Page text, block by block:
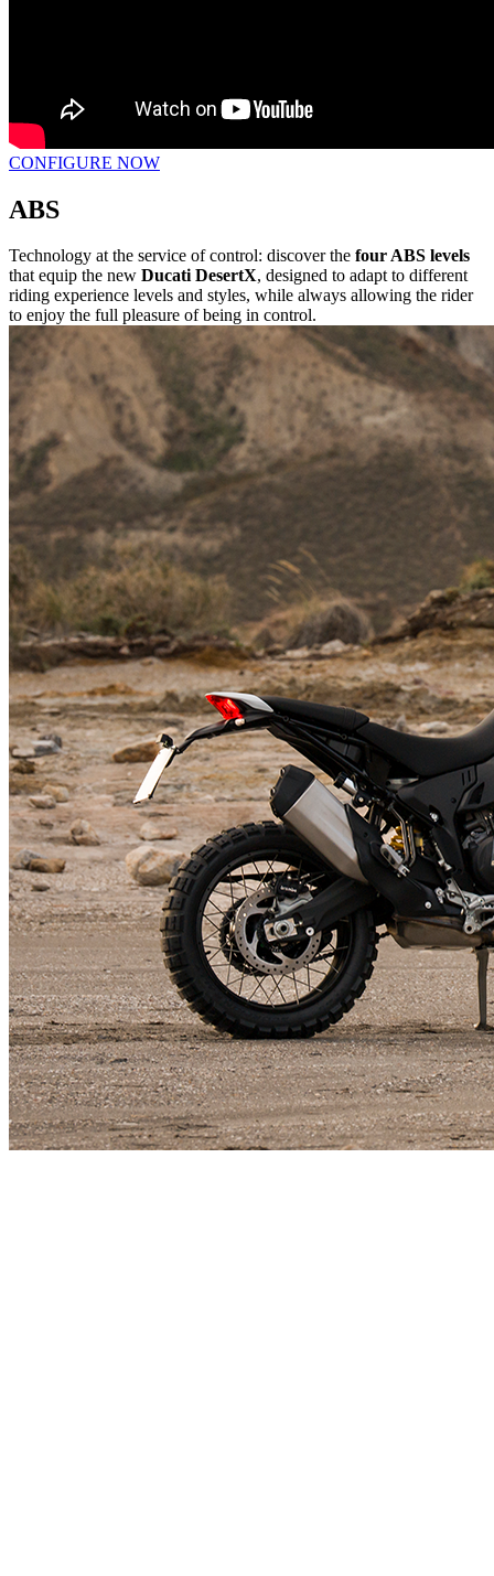
CONFIGURE NOW
ABS
Technology at the service of control: discover the four ABS levels
that equip the new Ducati DesertX, designed to adapt to different
riding experience levels and styles, while always allowing the rider
to enjoy the full pleasure of being in control.